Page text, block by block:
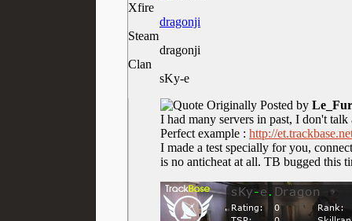
Xfire
dragonji
Steam
dragonji
Clan
sKy-e
Originally Posted by
I had many servers in past, I don't
Perfect example : http://
I made a test specially for you,
is no anticheat at all. TB bugged this